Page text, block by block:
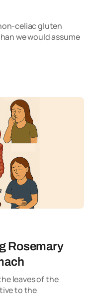
celiac gluten
we would assume
Rosemary
leaves of the
to the